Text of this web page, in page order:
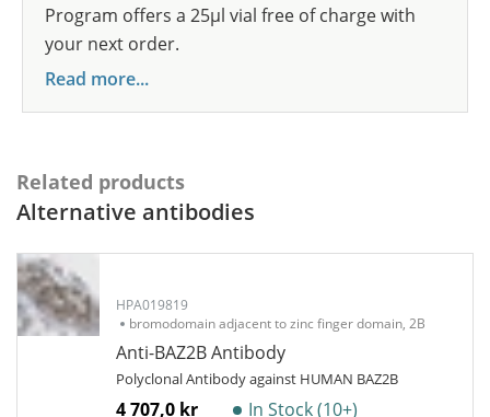
Program offers a 25µl vial free of charge with
your next order.
Read more...
Related products
Alternative antibodies
HPA019819
bromodomain adjacent to zinc finger domain, 2B
Anti-BAZ2B Antibody
Polyclonal Antibody against HUMAN BAZ2B
4 707,0 kr In Stock (10+)